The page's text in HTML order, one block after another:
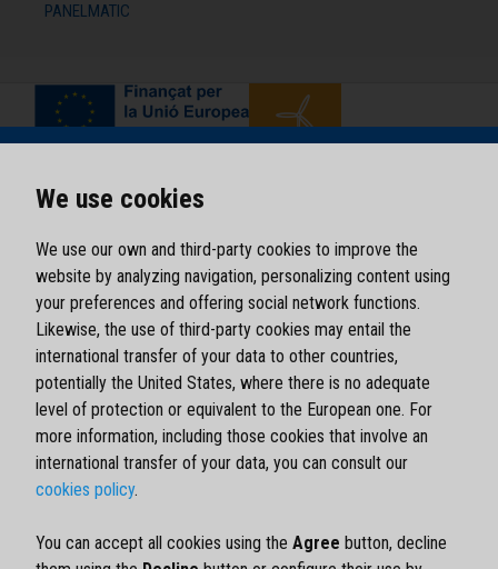
We use cookies
We use our own and third-party cookies to improve the
website by analyzing navigation, personalizing content using
your preferences and offering social network functions.
Likewise, the use of third-party cookies may entail the
international transfer of your data to other countries,
potentially the United States, where there is no adequate
level of protection or equivalent to the European one. For
more information, including those cookies that involve an
international transfer of your data, you can consult our
cookies policy.
You can accept all cookies using the Agree button, decline
PANELMATIC
Privacy policy
Cookies policy